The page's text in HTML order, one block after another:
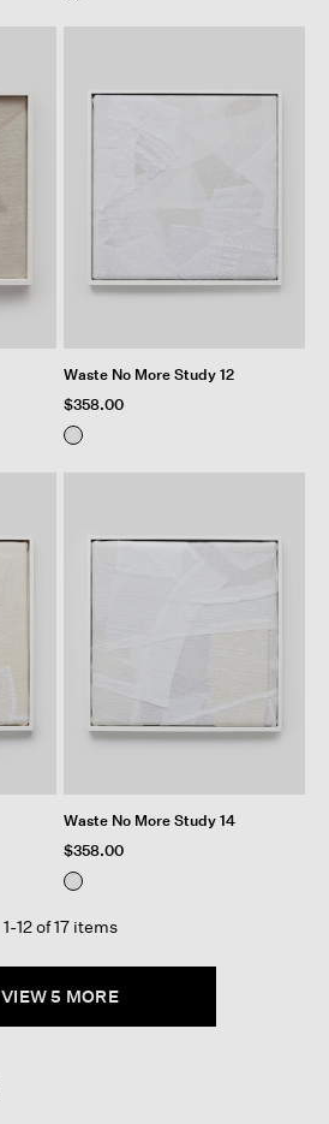
Waste No More Study 12
$358.00
Waste No More Study 14
$358.00
1-12 of 17 items
VIEW 5 MORE